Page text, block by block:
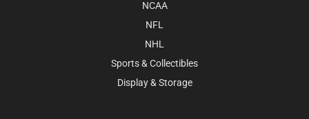
NCAA
NFL
NHL
Sports & Collectibles
Display & Storage